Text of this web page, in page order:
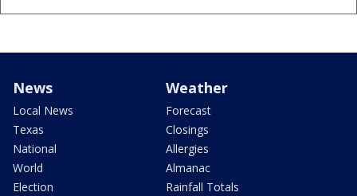
News
Local News
Texas
National
World
Election
Weather
Forecast
Closings
Allergies
Almanac
Rainfall Totals